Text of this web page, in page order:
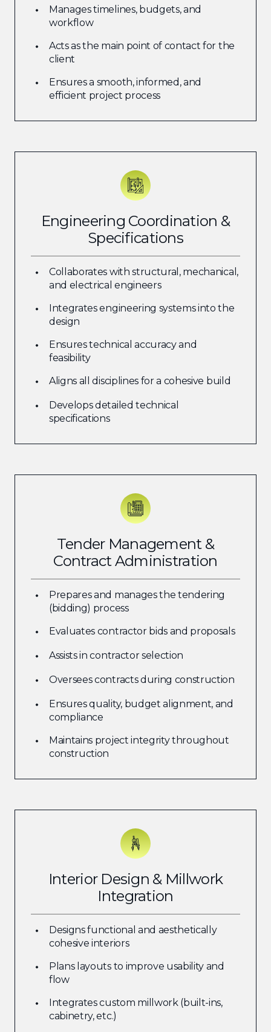
Manages timelines, budgets, and
workflow
Acts as the main point of contact for the
client
Ensures a smooth, informed, and
efficient project process
Engineering Coordination &
Specifications
Collaborates with structural, mechanical,
and electrical engineers
Integrates engineering systems into the
design
Ensures technical accuracy and
feasibility
Aligns all disciplines for a cohesive build
Develops detailed technical
specifications
Tender Management &
Contract Administration
Prepares and manages the tendering
(bidding) process
Evaluates contractor bids and proposals
Assists in contractor selection
Oversees contracts during construction
Ensures quality, budget alignment, and
compliance
Maintains project integrity throughout
construction
Interior Design & Millwork
Integration
Designs functional and aesthetically
cohesive interiors
Plans layouts to improve usability and
flow
Integrates custom millwork (built-ins,
cabinetry, etc.)